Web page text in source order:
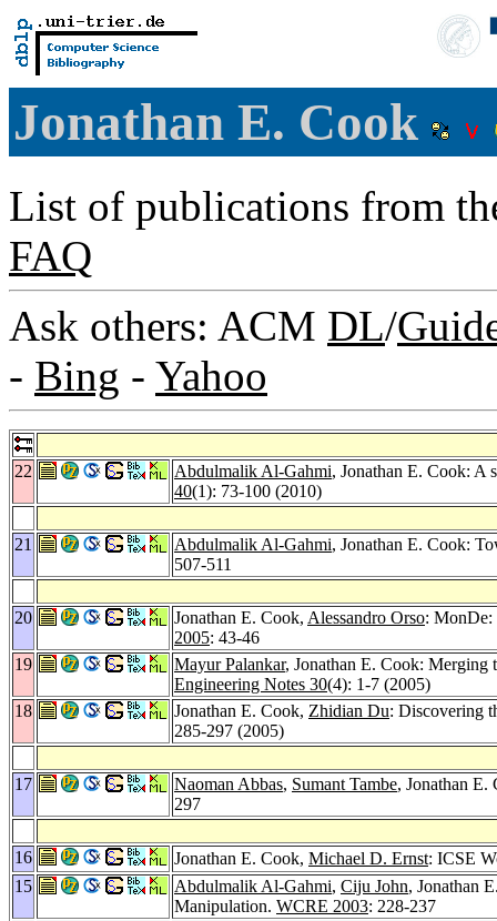
Jonathan E. Cook
List of publications from
FAQ
Ask others: ACM DL/
- Bing - Yahoo
22 Abdulmalik Al-Gahmi, Jonathan E. Cook: A
40(1): 73-100 (2010)
21 Abdulmalik Al-Gahmi, Jonathan E. Cook:
507-511
20 Jonathan E. Cook, Alessandro Orso: MonDe:
2005: 43-46
19
Mayur Palankar, Jonathan E. Cook: Merging
Engineering Notes 30(4): 1-7 (2005)
18
Jonathan E. Cook, Zhidian Du: Discovering
285-297 (2005)
17 Naoman Abbas, Sumant Tambe, Jonathan
297
16 Jonathan E. Cook, Michael D. Ernst: ICSE
15
Abdulmalik Al-Gahmi, Ciju John, Jonathan
Manipulation. WCRE 2003: 228-237